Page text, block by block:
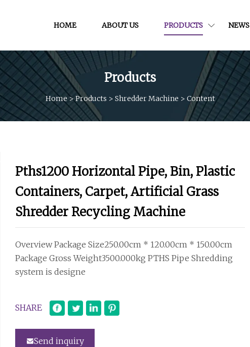
HOME ABOUT US PRODUCTS NEWS
Products
Home >Products > Shredder Machine > Content
Pths1200 Horizontal Pipe, Bin, Plastic
Containers, Carpet, Artificial Grass
Shredder Recycling Machine
Overview Package Size250.00cm * 120.00cm * 150.00cm
Package Gross Weight3500.000kg PTHS Pipe Shredding
system is designe
SHARE
Send inquiry